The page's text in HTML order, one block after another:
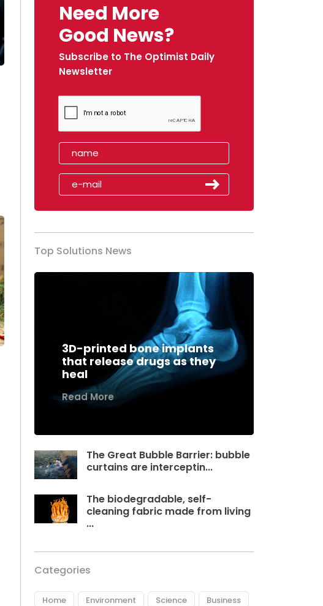
Need More
Good News?
Subscribe to The Optimist Daily
Newsletter
Top Solutions News
3D-printed bone implants
that release drugs as they
heal
Read More
The Great Bubble Barrier: bubble
curtains are interceptin...
The biodegradable, self-
cleaning fabric made from living
...
Categories
Home Environment Science Business